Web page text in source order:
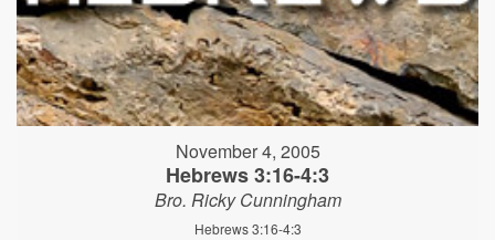
November 4, 2005
Hebrews 3:16-4:3
Bro. Ricky Cunningham
Hebrews 3:16-4:3